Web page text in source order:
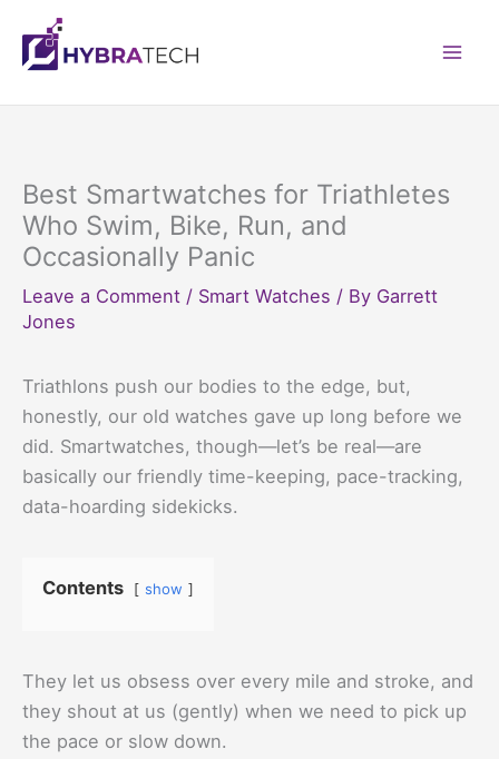
content
Best Smartwatches for Triathletes
Who Swim, Bike, Run, and
Occasionally Panic
Leave a Comment / Smart Watches / By Garrett
Jones
Triathlons push our bodies to the edge, but,
honestly, our old watches gave up long before we
did. Smartwatches, though—let’s be real—are
basically our friendly time-keeping, pace-tracking,
data-hoarding sidekicks.
Contents show
They let us obsess over every mile and stroke, and
they shout at us (gently) when we need to pick up
the pace or slow down.